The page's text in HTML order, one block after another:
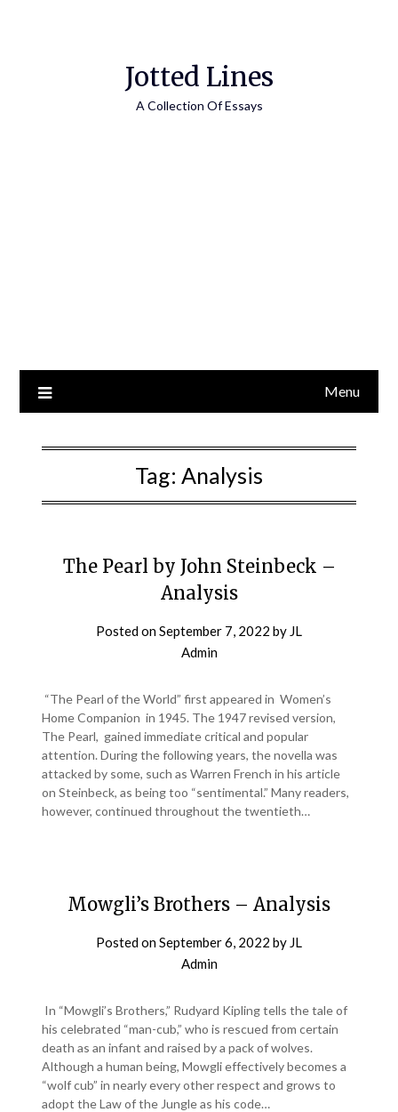
Jotted Lines
A Collection Of Essays
Menu
Tag: Analysis
The Pearl by John Steinbeck –
Analysis
Posted onSeptember 7, 2022 by JL
Admin
“The Pearl of the World” first appeared in Women’s
Home Companion in 1945. The 1947 revised version,
The Pearl, gained immediate critical and popular
attention. During the following years, the novella was
attacked by some, such as Warren French in his article
on Steinbeck, as being too “sentimental.” Many readers,
however, continued throughout the twentieth…
Mowgli’s Brothers – Analysis
Posted onSeptember 6, 2022 by JL
Admin
In “Mowgli’s Brothers,” Rudyard Kipling tells the tale of
his celebrated “man-cub,” who is rescued from certain
death as an infant and raised by a pack of wolves.
Although a human being, Mowgli effectively becomes a
“wolf cub” in nearly every other respect and grows to
adopt the Law of the Jungle as his code…